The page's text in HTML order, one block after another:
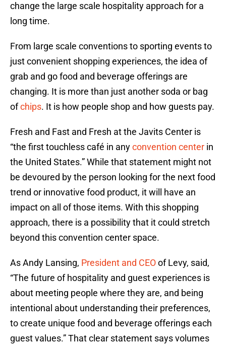
change the large scale hospitality approach for a
long time.
From large scale conventions to sporting events to
just convenient shopping experiences, the idea of
grab and go food and beverage offerings are
changing. It is more than just another soda or bag
ofchips. It is how people shop and how guests pay.
Fresh and Fast and Fresh at the Javits Center is
“the first touchless café in anyconvention center in
the United States.” While that statement might not
be devoured by the person looking for the next food
trend or innovative food product, it will have an
impact on all of those items. With this shopping
approach, there is a possibility that it could stretch
beyond this convention center space.
As Andy Lansing, President and CEOof Levy, said,
“The future of hospitality and guest experiences is
about meeting people where they are, and being
intentional about understanding their preferences,
to create unique food and beverage offerings each
guest values.” That clear statement says volumes